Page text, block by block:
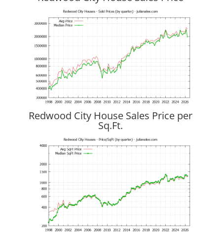
Redwood City House Sales Price per
Sq.Ft.